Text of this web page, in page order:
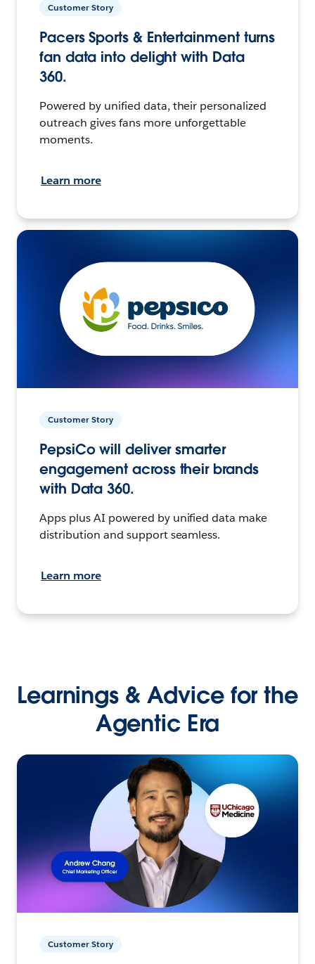
Customer Story
Pacers Sports & Entertainment turns
fan data into delight with Data
360.
Powered by unified data, their personalized
outreach gives fans more unforgettable
moments.
Learn more
Customer Story
PepsiCo will deliver smarter
engagement across their brands
with Data 360.
Apps plus AI powered by unified data make
distribution and support seamless.
Learn more
Learnings & Advice for the
Agentic Era
Customer Story